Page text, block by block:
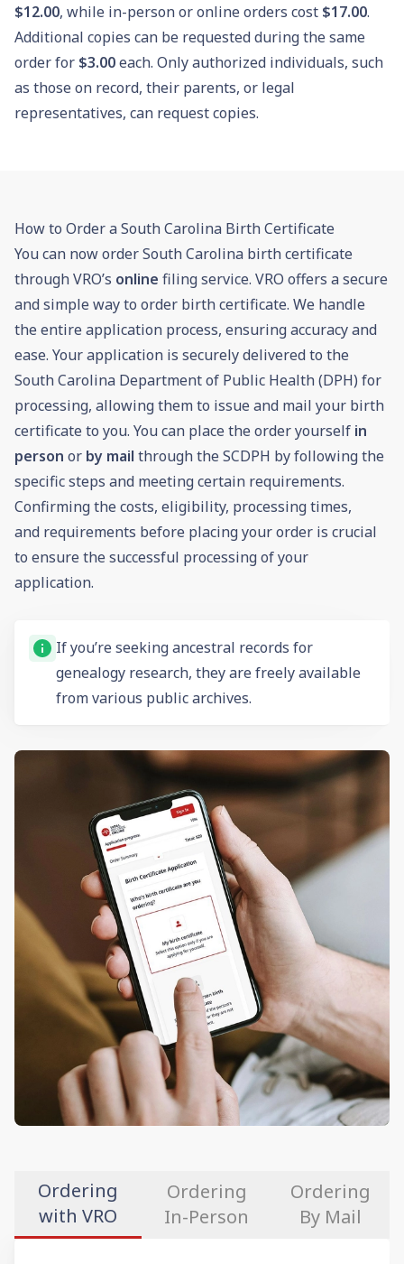
$12.00, while in-person or online orders cost $17.00.
Additional copies can be requested during the same
order for $3.00each. Only authorized individuals, such
as those on record, their parents, or legal
representatives, can request copies.
How to Order a South Carolina Birth Certificate
You can now order South Carolina birth certificate
through VRO’s online filing service. VRO offers a secure
and simple way to order birth certificate. We handle
the entire application process, ensuring accuracy and
ease. Your application is securely delivered to the
South Carolina Department of Public Health (DPH) for
processing, allowing them to issue and mail your birth
certificate to you. You can place the order yourself in
person or by mail through the SCDPH by following the
specific steps and meeting certain requirements.
Confirming the costs, eligibility, processing times,
and requirements before placing your order is crucial
to ensure the successful processing of your
application.
If you’re seeking ancestral records for
genealogy research, they are freely available
from various public archives.
Ordering
with VRO
Ordering
In-Person
Ordering
By Mail